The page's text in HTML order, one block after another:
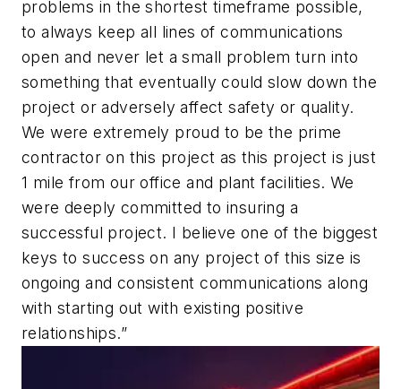
problems in the shortest timeframe possible,
to always keep all lines of communications
open and never let a small problem turn into
something that eventually could slow down the
project or adversely affect safety or quality.
We were extremely proud to be the prime
contractor on this project as this project is just
1 mile from our office and plant facilities. We
were deeply committed to insuring a
successful project. I believe one of the biggest
keys to success on any project of this size is
ongoing and consistent communications along
with starting out with existing positive
relationships.”